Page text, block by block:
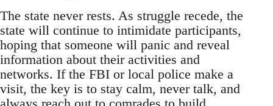
The state never rests. As struggle recede, the
state will continue to intimidate participants,
hoping that someone will panic and reveal
information about their activities and
networks. If the FBI or local police make a
visit, the key is to stay calm, never talk, and